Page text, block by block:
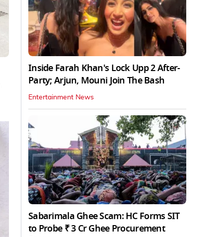
Inside Farah Khan's Lock Upp 2 After-
Party; Arjun, Mouni Join The Bash
Entertainment News
Sabarimala Ghee Scam: HC Forms SIT
to Probe ₹ 3 Cr Ghee Procurement